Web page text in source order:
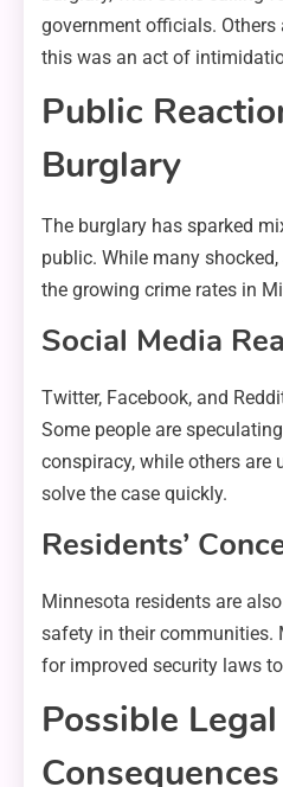
government officials.
this was an act of
Public
Burglary
The burglary has sparked
public. While many
the growing crime rates in
Social Media
Twitter, Facebook, and
Some people are
conspiracy, while others are
solve the case quickly.
Residents’
Minnesota residents are
safety in their communities.
for improved security laws
Possible Legal